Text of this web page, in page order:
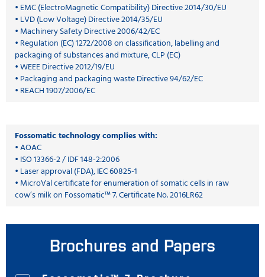
• EMC (ElectroMagnetic Compatibility) Directive 2014/30/EU
• LVD (Low Voltage) Directive 2014/35/EU
• Machinery Safety Directive 2006/42/EC
• Regulation (EC) 1272/2008 on classification, labelling and
packaging of substances and mixture, CLP (EC)
• WEEE Directive 2012/19/EU
• Packaging and packaging waste Directive 94/62/EC
• REACH 1907/2006/EC
Fossomatic technology complies with:
• AOAC
• ISO 13366-2 / IDF 148-2:2006
• Laser approval (FDA), IEC 60825-1
• MicroVal certificate for enumeration of somatic cells in raw
cow’s milk on Fossomatic™ 7. Certificate No. 2016LR62
Brochures and Papers